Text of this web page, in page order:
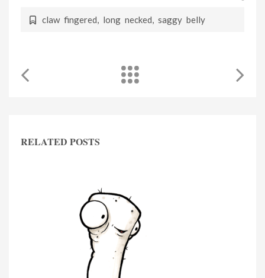
claw fingered, long necked, saggy belly
RELATED POSTS